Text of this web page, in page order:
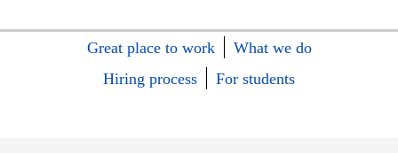
Great place to work
What we do
Hiring process
For students